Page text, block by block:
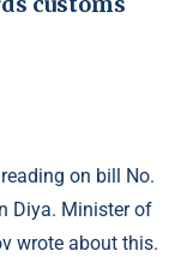
on bill No.
Diya. Minister of
wrote about this.